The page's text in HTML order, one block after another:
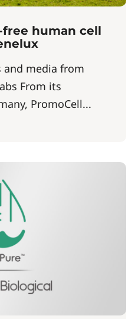
human cell
and media from
From its
PromoCell...